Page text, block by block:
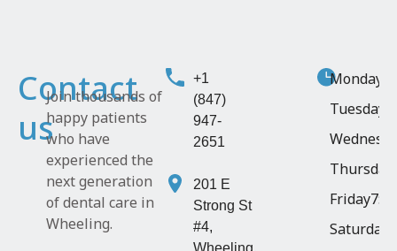
Contact
us
Join thousands of
happy patients
who have
experienced the
next generation
of dental care in
Wheeling.
+1
(847)
947-
2651
201 E
Strong St
#4,
Monday
Tuesday
Thursday
Friday
Saturday